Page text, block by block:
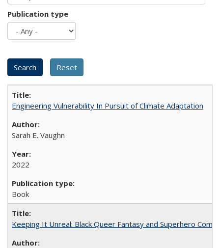
Publication type
Engineering Vulnerability In Pursuit of Climate Adaptation
Sarah E. Vaughn
2022
Book
Keeping It Unreal: Black Queer Fantasy and Superhero